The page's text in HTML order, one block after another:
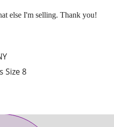
Size 8
else I'm selling. Thank you!